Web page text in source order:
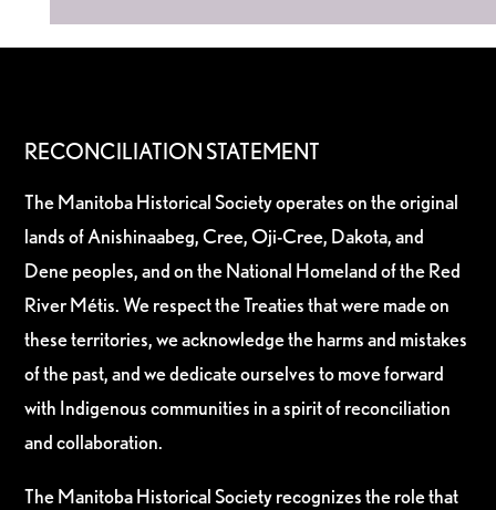
RECONCILIATION STATEMENT
The Manitoba Historical Society operates on the original
lands of Anishinaabeg, Cree, Oji-Cree, Dakota, and
Dene peoples, and on the National Homeland of the Red
River Métis. We respect the Treaties that were made on
these territories, we acknowledge the harms and mistakes
of the past, and we dedicate ourselves to move forward
with Indigenous communities in a spirit of reconciliation
and collaboration.
The Manitoba Historical Society recognizes the role that